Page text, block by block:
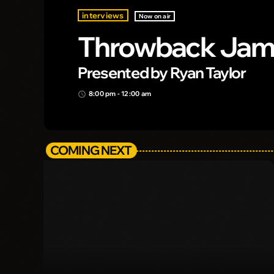
interviews Now on air
Throwback Jam
Presented by Ryan Taylor
access_time 8:00 pm - 12:00 am
COMING NEXT